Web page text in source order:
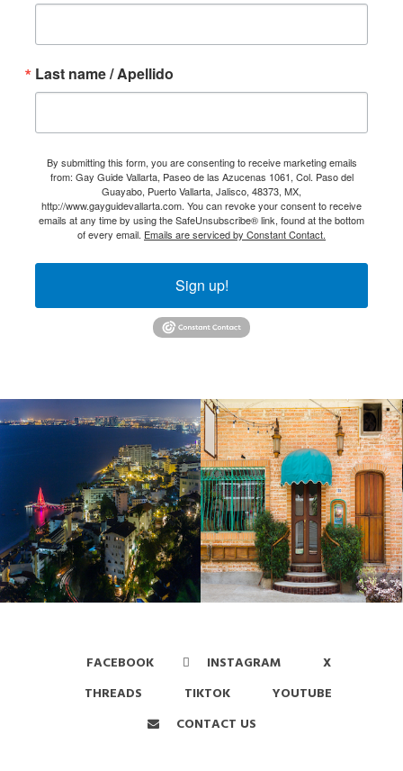
Last name / Apellido
By submitting this form, you are consenting to receive marketing emails
from: Gay Guide Vallarta, Paseo de las Azucenas 1061, Col. Paso del
Guayabo, Puerto Vallarta, Jalisco, 48373, MX,
http://www.gayguidevallarta.com. You can revoke your consent to receive
emails at any time by using the SafeUnsubscribe® link, found at the bottom
of every email. Emails are serviced by Constant Contact.
Sign up!
FACEBOOK INSTAGRAM
X
THREADS
TIKTOK
YOUTUBE
CONTACT US